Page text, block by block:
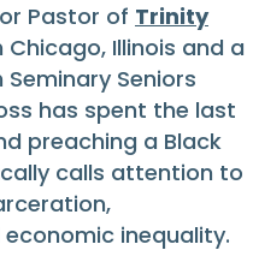
Pastor of Trinity
Chicago, Illinois and a
Seminary Seniors
has spent the last
preaching a Black
calls attention to
inequality.